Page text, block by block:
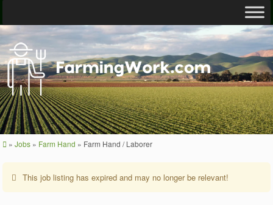
» Jobs » Farm Hand » Farm Hand / Laborer
This job listing has expired and may no longer be relevant!